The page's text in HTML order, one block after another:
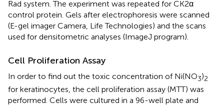
Rad system. The experiment was repeated for CK2α
control protein. Gels after electrophoresis were scanned
(E-gel imager Camera, Life Technologies) and the scans
used for densitometric analyses (ImageJ program).
Cell Proliferation Assay
In order to find out the toxic concentration of Ni(NO3)2
for keratinocytes, the cell proliferation assay (MTT) was
performed. Cells were cultured in a 96-well plate and